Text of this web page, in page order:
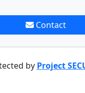
Contact
by Project